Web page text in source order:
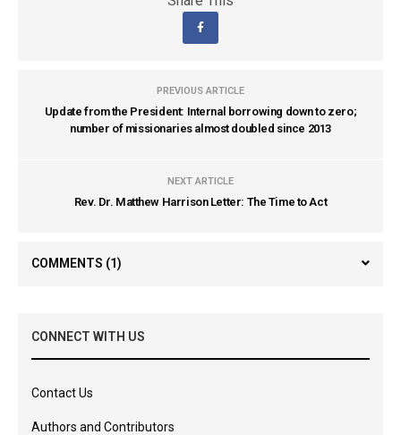
PREVIOUS ARTICLE
Update from the President: Internal borrowing down to zero;
number of missionaries almost doubled since 2013
NEXT ARTICLE
Rev. Dr. Matthew Harrison Letter: The Time to Act
COMMENTS (1)
CONNECT WITH US
Contact Us
Authors and Contributors